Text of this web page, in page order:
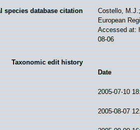
species database citation
Costello,
European
Accessed at:
08-06
Taxonomic edit history
Date
2005-07-10
2005-08-07